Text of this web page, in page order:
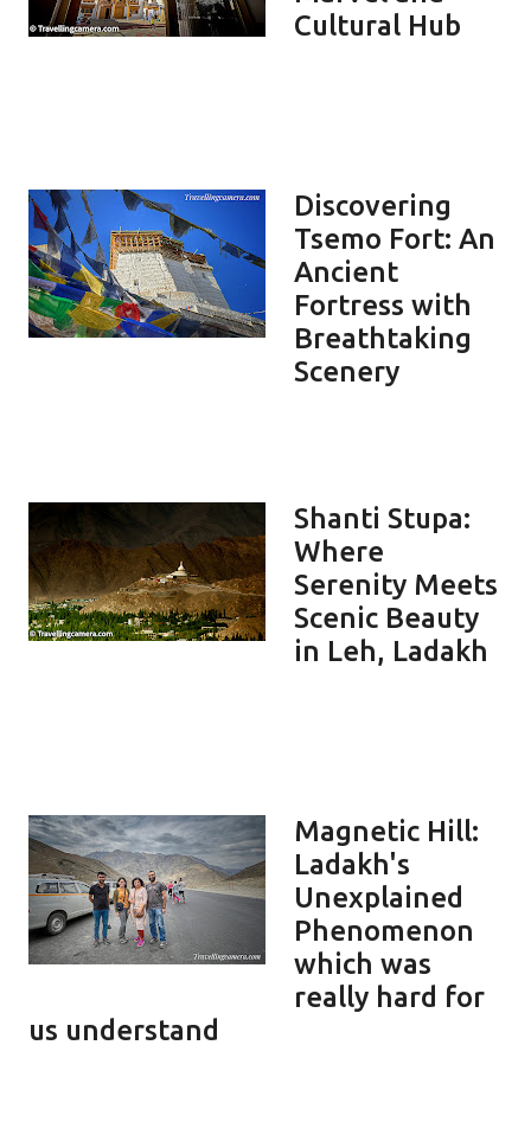
Cultural Hub
Discovering
Tsemo Fort: An
Ancient
Fortress with
Breathtaking
Scenery
Shanti Stupa:
Where
Serenity Meets
Scenic Beauty
in Leh, Ladakh
Magnetic Hill:
Ladakh's
Unexplained
Phenomenon
which was
really hard for
us understand